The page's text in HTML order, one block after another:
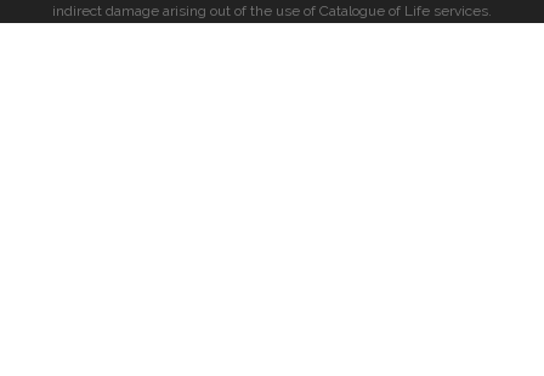
indirect damage arising out of the use of Catalogue of Life services.